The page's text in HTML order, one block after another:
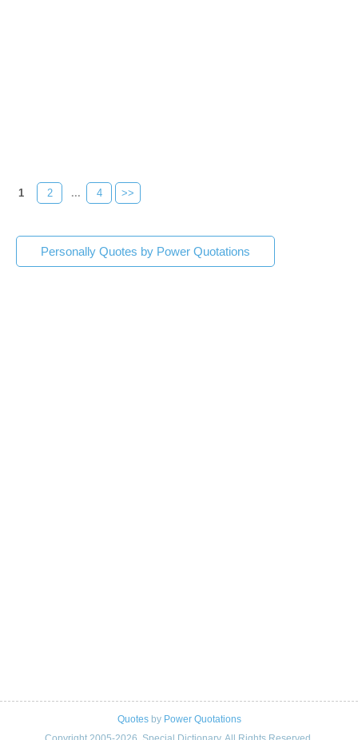
1 2 ... 4 >>
Personally Quotes by Power Quotations
Quotesby Power Quotations